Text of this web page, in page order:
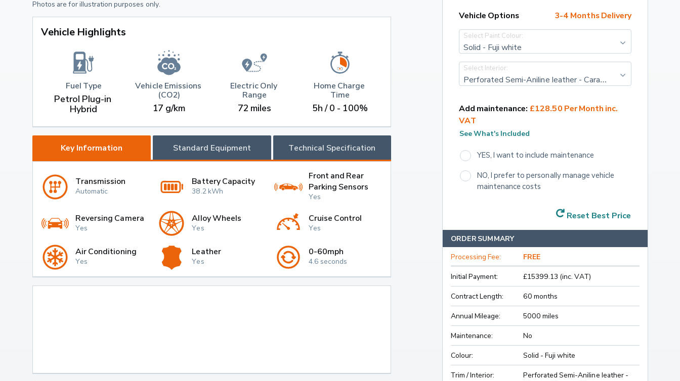
Photos are for illustration purposes only.
Vehicle Highlights
Fuel Type
Petrol Plug-in
Hybrid
Vehicle Emissions
(CO2)
17 g/km
Electric Only
Range
72 miles
Home Charge
Time
5h / 0 - 100%
Key Information Standard Equipment Technical Specification
Transmission
Automatic
Battery Capacity
38.2 kWh
Front and Rear
Parking Sensors
Yes
Reversing Camera
Yes
Alloy Wheels
Yes
Cruise Control
Yes
Air Conditioning
Yes
Leather
Yes
0-60mph
4.6 seconds
Vehicle Options 3-4 Months Delivery
Select Paint Colour:
Solid - Fuji white
Select Interior:
Perforated Semi-Aniline leather - Caraway/ebony with caraway/ebony interior
Add maintenance: £128.50 Per Month inc.
VAT
See What's Included
YES, I want to include maintenance
NO, I prefer to personally manage vehicle
maintenance costs
Reset Best Price
ORDER SUMMARY
Processing Fee: FREE
Initial Payment: £15399.13 (inc. VAT)
Contract Length: 60 months
Annual Mileage: 5000 miles
Maintenance: No
Colour: Solid - Fuji white
Trim / Interior:
Perforated Semi-Aniline leather -